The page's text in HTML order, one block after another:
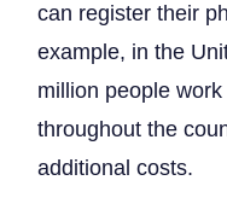
for
can register their
example, in the
million people
throughout the
additional costs.